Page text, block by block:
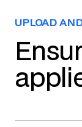
UPLOAD